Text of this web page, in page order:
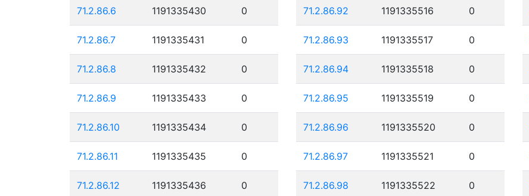
71.2.86.6 1191335430 0
71.2.86.7 1191335431 0
71.2.86.8 1191335432 0
71.2.86.9 1191335433 0
71.2.86.10 1191335434 0
71.2.86.11 1191335435 0
71.2.86.12 1191335436 0
71.2.86.92 1191335516 0
71.2.86.93 1191335517 0
71.2.86.94 1191335518 0
71.2.86.95 1191335519 0
71.2.86.96 1191335520 0
71.2.86.97 1191335521 0
71.2.86.98 1191335522 0